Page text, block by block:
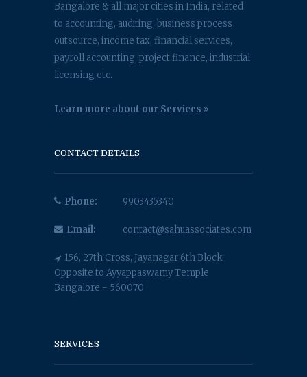
Bangalore & all major cities in India, related
to accounting, auditing, business process
outsource, income tax, financial services,
payroll accounting, project finance, industrial
licensing etc.
Learn more about our Services
CONTACT DETAILS
Phone: 9903435340
Email: contact@sahuassociates.com
156, 27th Cross, Jayanagar 6th Block
Opposite to Ayyappaswamy Temple
Bangalore - 560070
SERVICES